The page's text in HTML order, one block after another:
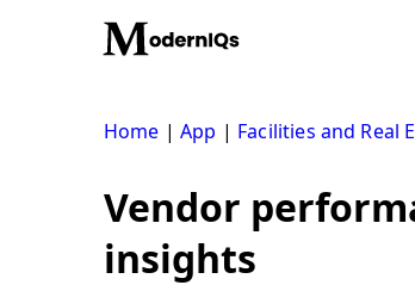
Home |App | Facilities and Real
Vendor
insights